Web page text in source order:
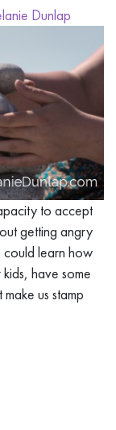
Dunlap
to accept
getting angry
could learn how
have some
us stamp